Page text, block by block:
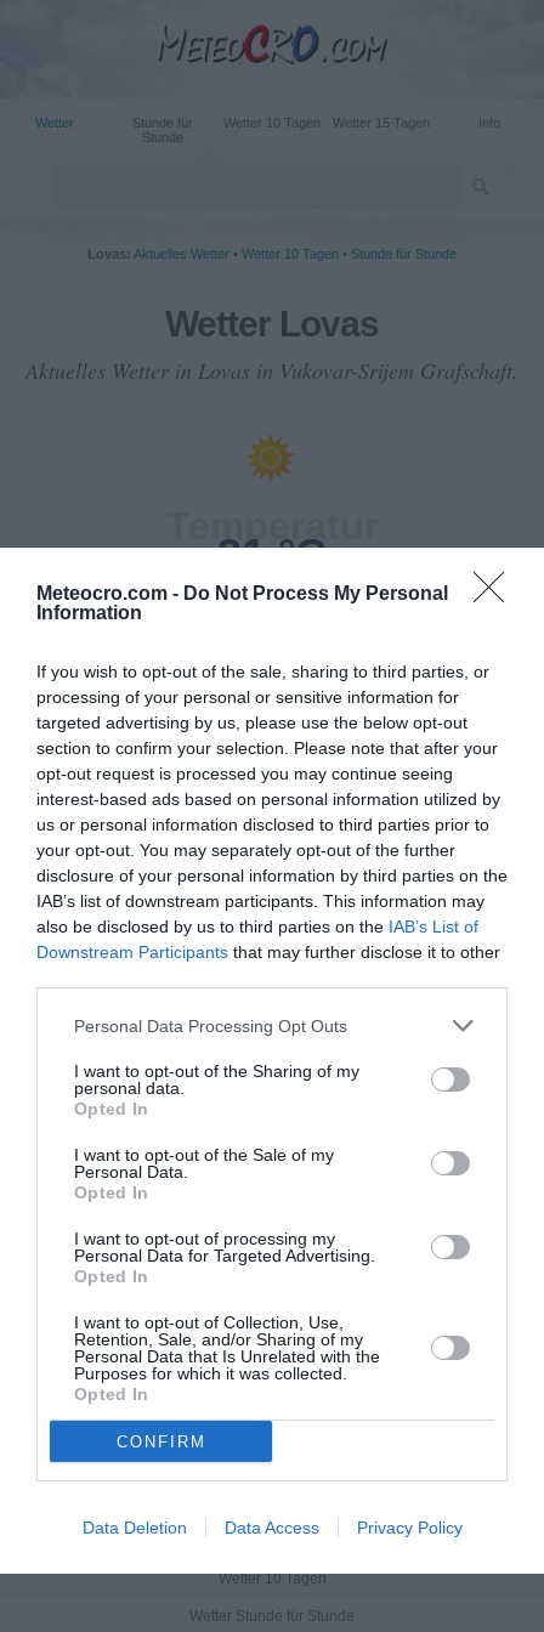
Meteocro.com - Do Not Process My Personal
Information
If you wish to opt-out of the sale, sharing to third parties, or
processing of your personal or sensitive information for
targeted advertising by us, please use the below opt-out
section to confirm your selection. Please note that after your
opt-out request is processed you may continue seeing
interest-based ads based on personal information utilized by
us or personal information disclosed to third parties prior to
your opt-out. You may separately opt-out of the further
disclosure of your personal information by third parties on the
IAB’s list of downstream participants. This information may
also be disclosed by us to third parties on the IAB’s List of
Downstream Participants that may further disclose it to other
Personal Data Processing Opt Outs
I want to opt-out of the Sharing of my
personal data.
Opted In
I want to opt-out of the Sale of my
Personal Data.
Opted In
I want to opt-out of processing my
Personal Data for Targeted Advertising.
Opted In
I want to opt-out of Collection, Use,
Retention, Sale, and/or Sharing of my
Personal Data that Is Unrelated with the
Purposes for which it was collected.
Opted In
CONFIRM
Data Deletion Data Access Privacy Policy
Wetter
Stunde für
Stunde
Wetter 10 Tagen Wetter 15 Tagen Info
Lovas: Aktuelles Wetter • Wetter 10 Tagen • Stunde für Stunde
Wetter Lovas
Aktuelles Wetter in Lovas in Vukovar-Srijem Grafschaft.
31 °C
0 mm
Feuchtigkeit
30 %
Wind
von Südosten - 13 km/h
Luftdruck
1017 mbar
Data from MET.no •CC BY 4.0
Lovas
Wetter 10 Tagen
Wetter Stunde für Stunde